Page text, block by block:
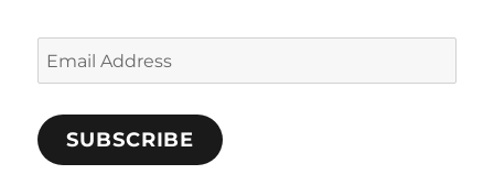
Email
Address
SUBSCRIBE